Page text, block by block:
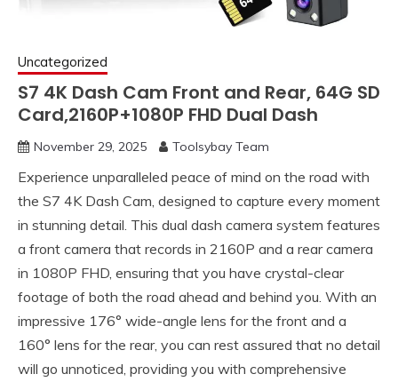
Uncategorized
S7 4K Dash Cam Front and Rear, 64G SD
Card,2160P+1080P FHD Dual Dash
November 29, 2025 Toolsybay Team
Experience unparalleled peace of mind on the road with
the S7 4K Dash Cam, designed to capture every moment
in stunning detail. This dual dash camera system features
a front camera that records in 2160P and a rear camera
in 1080P FHD, ensuring that you have crystal-clear
footage of both the road ahead and behind you. With an
impressive 176° wide-angle lens for the front and a
160° lens for the rear, you can rest assured that no detail
will go unnoticed, providing you with comprehensive